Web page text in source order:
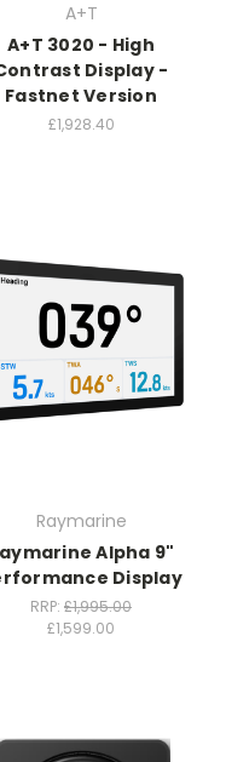
A+T
A+T 3020 - High
Display -
Fastnet Version
£1,928.40
Raymarine
Alpha 9"
Display
RRP: £1,995.00
£1,599.00